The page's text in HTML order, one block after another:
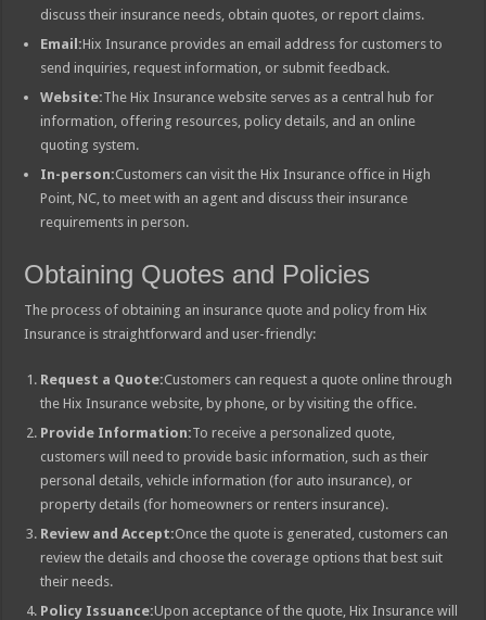
discuss their insurance needs, obtain quotes, or report claims.
Email:Hix Insurance provides an email address for customers to
send inquiries, request information, or submit feedback.
Website:The Hix Insurance website serves as a central hub for
information, offering resources, policy details, and an online
quoting system.
In-person:Customers can visit the Hix Insurance office in High
Point, NC, to meet with an agent and discuss their insurance
requirements in person.
Obtaining Quotes and Policies
The process of obtaining an insurance quote and policy from Hix
Insurance is straightforward and user-friendly:
Request a Quote:Customers can request a quote online through
the Hix Insurance website, by phone, or by visiting the office.
Provide Information:To receive a personalized quote,
customers will need to provide basic information, such as their
personal details, vehicle information (for auto insurance), or
property details (for homeowners or renters insurance).
Review and Accept:Once the quote is generated, customers can
review the details and choose the coverage options that best suit
their needs.
Policy Issuance:Upon acceptance of the quote, Hix Insurance will